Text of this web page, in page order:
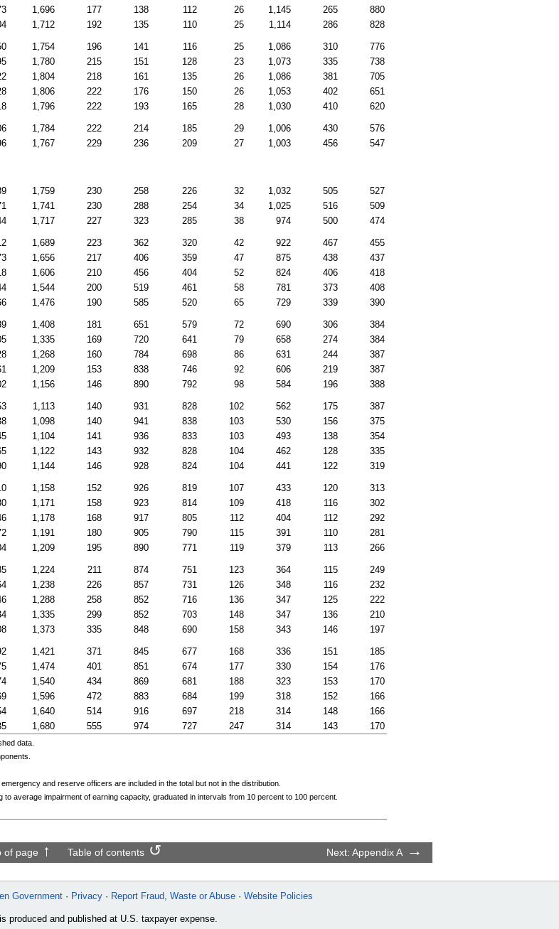
1,696 177 138 112 26 1,145 265
880
1,712 192 135 110 25 1,114 286 828
1,754 196 141 116 25 1,086 310
776
1,780 215 151 128 23 1,073 335
738
1,804 218 161 135 26 1,086 381
705
1,806 222 176 150 26 1,053 402
651
1,796 222 193 165 28 1,030 410 620
1,784 222 214 185 29 1,006 430
576
1,767 229 236 209 27 1,003 456 547
1,759 230 258 226 32 1,032 505
527
1,741 230 288 254 34 1,025 516
509
1,717 227 323 285 38 974 500 474
1,689 223 362 320 42 922 467
455
1,656 217 406 359 47 875 438
437
1,606 210 456 404 52 824 406
418
1,544 200 519 461 58 781 373
408
1,476 190 585 520 65 729 339 390
1,408 181 651 579 72 690 306
384
1,335 169 720 641 79 658 274
384
1,268 160 784 698 86 631 244
387
1,209 153 838 746 92 606 219
387
1,156 146 890 792 98 584 196 388
1,113 140 931 828 102 562 175
387
1,098 140 941 838 103 530 156
375
1,104 141 936 833 103 493 138
354
1,122 143 932 828 104 462 128
335
1,144 146 928 824 104 441 122 319
1,158 152 926 819 107 433 120
313
1,171 158 923 814 109 418 116
302
1,178 168 917 805 112 404 112
292
1,191 180 905 790 115 391 110
281
1,209 195 890 771 119 379 113 266
1,224 211 874 751 123 364 115
249
1,238 226 857 731 126 348 116
232
1,288 258 852 716 136 347 125
222
1,335 299 852 703 148 347 136
210
1,373 335 848 690 158 343 146 197
1,421 371 845 677 168 336 151
185
1,474 401 851 674 177 330 154
176
1,540 434 869 681 188 323 153
170
1,596 472 883 684 199 318 152
166
1,640 514 916 697 218 314 148
166
1,680 555 974 727 247 314 143 170
data.
and reserve officers are included in the total but not in the distribution.
average impairment of earning capacity, graduated in intervals from 10 percent to 100 percent.
of page Table of contents Next: Appendix A
Government Privacy Report Fraud, Waste or Abuse Website Policies
produced and published at U.S. taxpayer expense.